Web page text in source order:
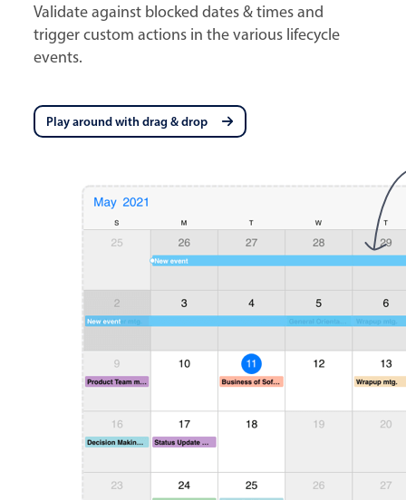
Validate against blocked dates & times and
trigger custom actions in the various lifecycle
events.
Play around with drag & drop